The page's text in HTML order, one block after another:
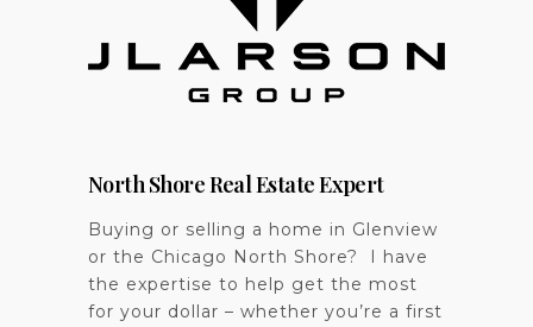
North Shore Real Estate Expert
Buying or selling a home in Glenview
or the Chicago North Shore? I have
the expertise to help get the most
for your dollar – whether you’re a first